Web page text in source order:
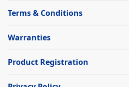
Terms & Conditions
Warranties
Product Registration